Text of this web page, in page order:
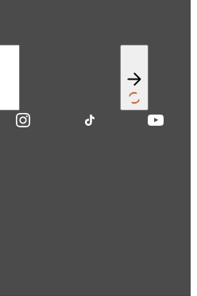
Instagram TikTok YouTube